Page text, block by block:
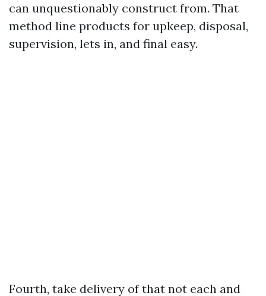
can unquestionably construct from. That
method line products for upkeep, disposal,
supervision, lets in, and final easy.
Fourth, take delivery of that not each and